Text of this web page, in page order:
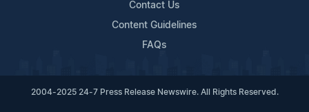
Contact Us
Content Guidelines
FAQs
2004-2025 24-7 Press Release Newswire. All Rights Reserved.